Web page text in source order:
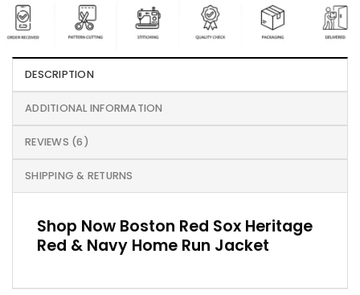
DESCRIPTION
ADDITIONAL INFORMATION
REVIEWS (6)
SHIPPING & RETURNS
Shop Now Boston Red Sox Heritage
Red & Navy Home Run Jacket